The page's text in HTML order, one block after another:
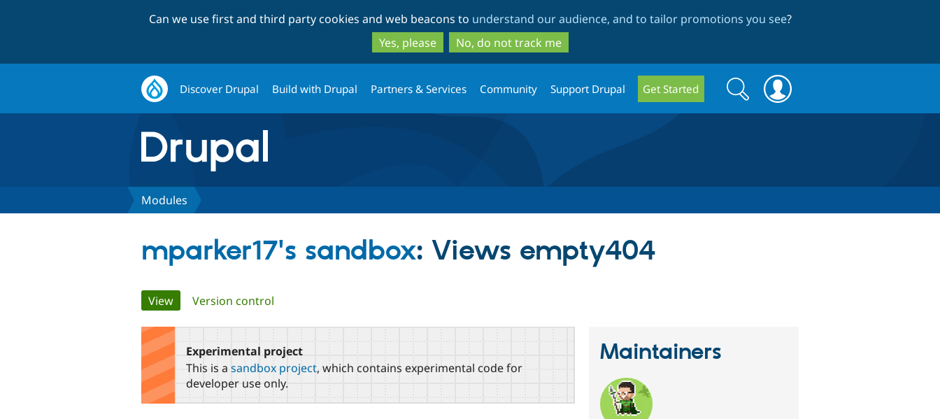
to
main
content
to
search
Can we use first and third party cookies and web beacons to understand our audience, and to tailor promotions you see?
Yes, please
No, do not track me
Discover Drupal Build with Drupal Partners & Services Community Support Drupal Get Started
Search
form
Search
Modules
mparker17's sandbox: Views empty404
Primary
tabs
View(active tab)
Version control
Experimental project
This is a sandbox project, which contains experimental code for
developer use only.
Maintainers